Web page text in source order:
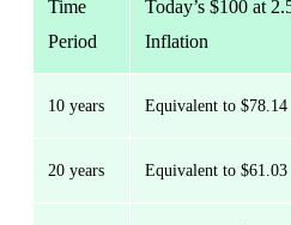
Time
Period
Today’s $100 at
Inflation
10 years Equivalent to $78.14
20 years Equivalent to $61.03